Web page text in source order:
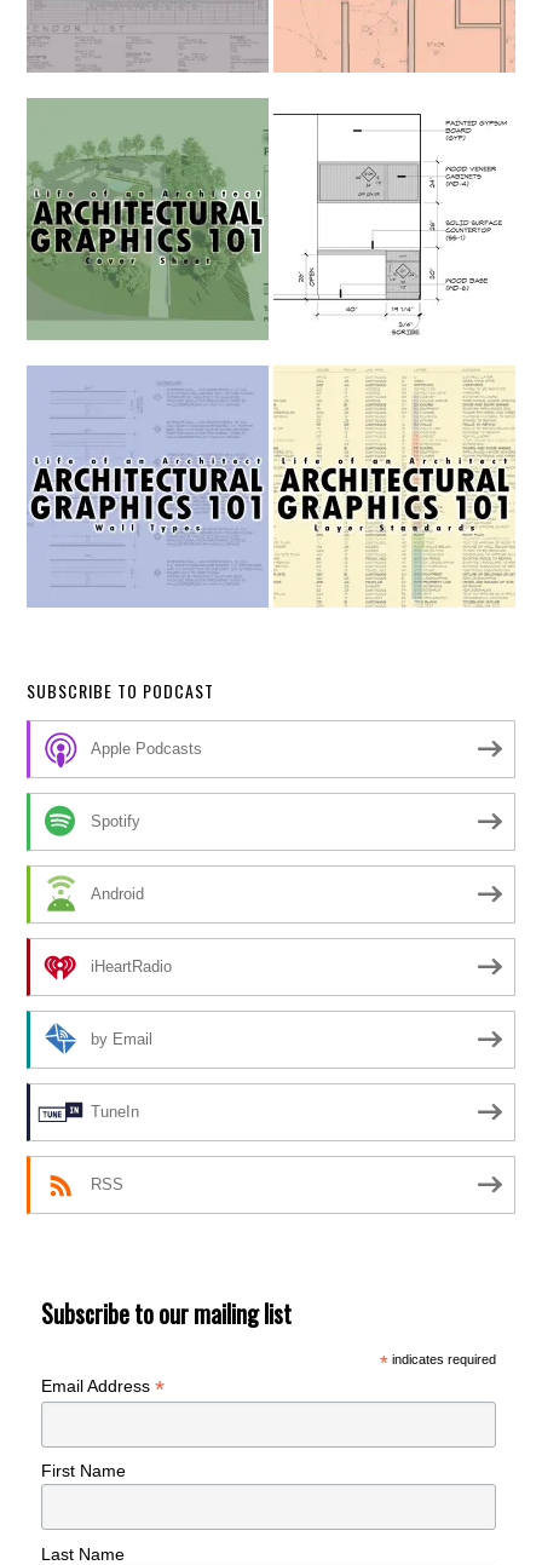
SUBSCRIBE TO PODCAST
Apple Podcasts
Spotify
Android
iHeartRadio
by Email
TuneIn
RSS
Subscribe to our mailing list
*indicates required
Email Address*
First Name
Last Name